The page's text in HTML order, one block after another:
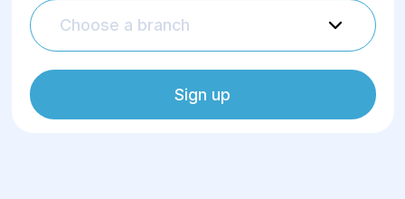
Choose a branch
Sign up